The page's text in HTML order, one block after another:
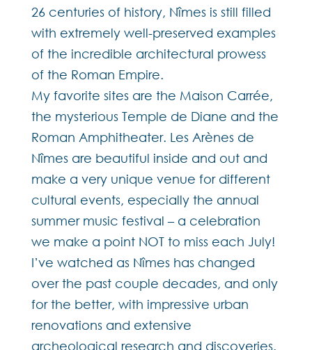
26 centuries of history, Nîmes is still filled
with extremely well-preserved examples
of the incredible architectural prowess
of the Roman Empire.
My favorite sites are the Maison Carrée,
the mysterious Temple de Diane and the
Roman Amphitheater. Les Arènes de
Nîmes are beautiful inside and out and
make a very unique venue for different
cultural events, especially the annual
summer music festival – a celebration
we make a point NOT to miss each July!
I’ve watched as Nîmes has changed
over the past couple decades, and only
for the better, with impressive urban
renovations and extensive
archeological research and discoveries.